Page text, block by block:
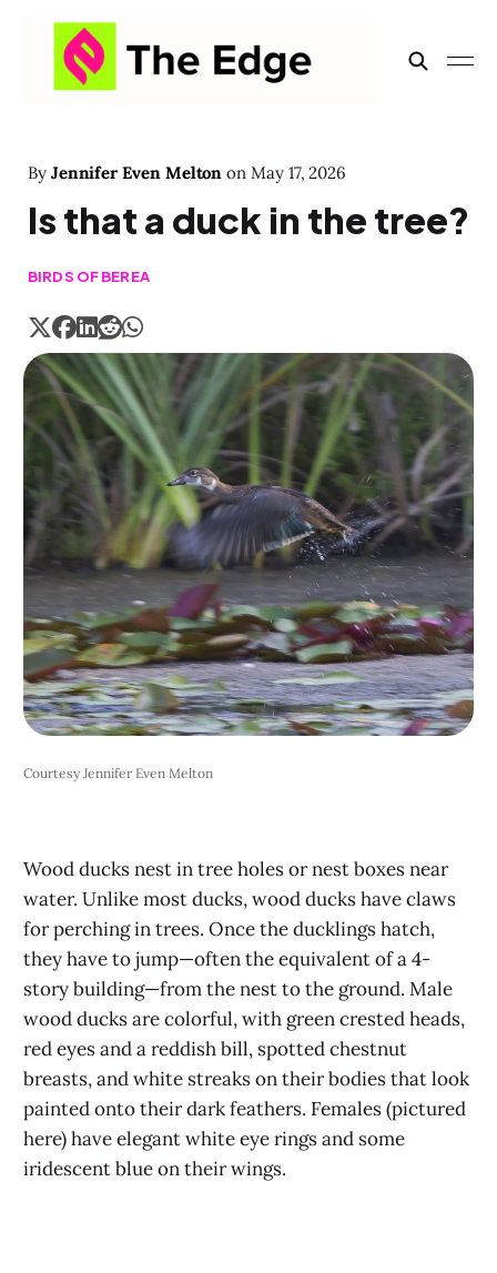
By Jennifer Even Melton on May 17, 2026
Is that a duck in the tree?
BIRDS OF BEREA
Courtesy Jennifer Even Melton
Wood ducks nest in tree holes or nest boxes near
water. Unlike most ducks, wood ducks have claws
for perching in trees. Once the ducklings hatch,
they have to jump—often the equivalent of a 4-
story building—from the nest to the ground. Male
wood ducks are colorful, with green crested heads,
red eyes and a reddish bill, spotted chestnut
breasts, and white streaks on their bodies that look
painted onto their dark feathers. Females (pictured
here) have elegant white eye rings and some
iridescent blue on their wings.